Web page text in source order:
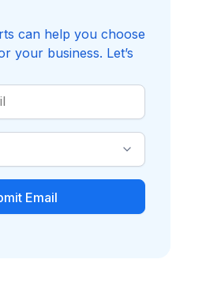
Disability Insurance
can help you choose
your business. Let’s